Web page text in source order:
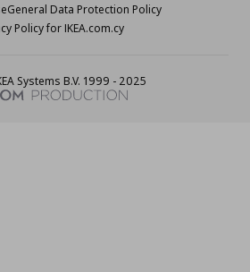
General Data Protection Policy
Policy for IKEA.com.cy
Systems B.V. 1999 - 2025